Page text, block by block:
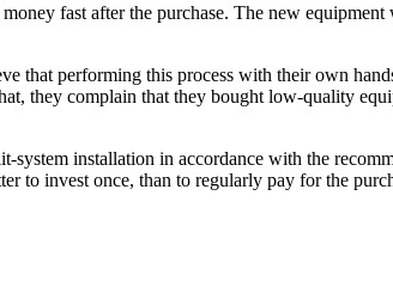
fast after the purchase. The new
that performing this process with their own
they complain that they bought low-quality
installation in accordance with the
to invest once, than to regularly pay for the